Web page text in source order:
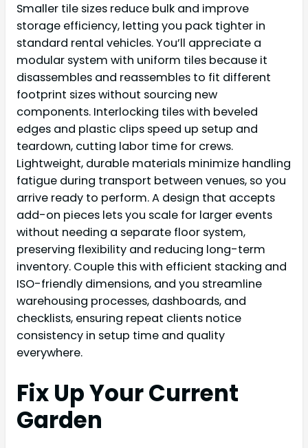
Smaller tile sizes reduce bulk and improve
storage efficiency, letting you pack tighter in
standard rental vehicles. You’ll appreciate a
modular system with uniform tiles because it
disassembles and reassembles to fit different
footprint sizes without sourcing new
components. Interlocking tiles with beveled
edges and plastic clips speed up setup and
teardown, cutting labor time for crews.
Lightweight, durable materials minimize handling
fatigue during transport between venues, so you
arrive ready to perform. A design that accepts
add-on pieces lets you scale for larger events
without needing a separate floor system,
preserving flexibility and reducing long-term
inventory. Couple this with efficient stacking and
ISO-friendly dimensions, and you streamline
warehousing processes, dashboards, and
checklists, ensuring repeat clients notice
consistency in setup time and quality
everywhere.
Fix Up Your Current
Garden